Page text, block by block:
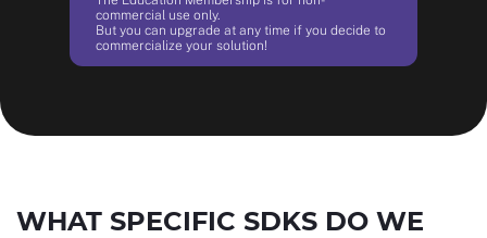
commercial use only.
But you can upgrade at any time if you decide to
commercialize your solution!
WHAT SPECIFIC SDKS DO WE